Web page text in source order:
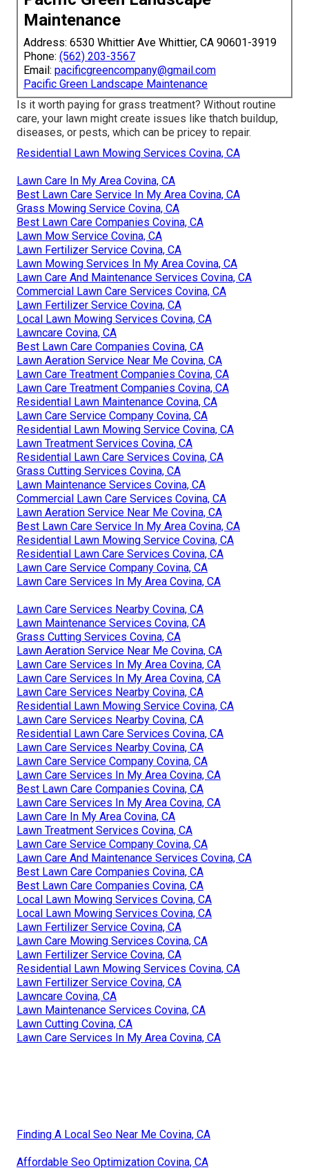
Maintenance
Address: 6530 Whittier Ave Whittier, CA 90601-3919
Phone: (562) 203-3567
Email: pacificgreencompany@gmail.com
Pacific Green Landscape Maintenance
Is it worth paying for grass treatment? Without routine
care, your lawn might create issues like thatch buildup,
diseases, or pests, which can be pricey to repair.
Residential Lawn Mowing Services Covina, CA
Lawn Care In My Area Covina, CA
Best Lawn Care Service In My Area Covina, CA
Grass Mowing Service Covina, CA
Best Lawn Care Companies Covina, CA
Lawn Mow Service Covina, CA
Lawn Fertilizer Service Covina, CA
Lawn Mowing Services In My Area Covina, CA
Lawn Care And Maintenance Services Covina, CA
Commercial Lawn Care Services Covina, CA
Lawn Fertilizer Service Covina, CA
Local Lawn Mowing Services Covina, CA
Lawncare Covina, CA
Best Lawn Care Companies Covina, CA
Lawn Aeration Service Near Me Covina, CA
Lawn Care Treatment Companies Covina, CA
Lawn Care Treatment Companies Covina, CA
Residential Lawn Maintenance Covina, CA
Lawn Care Service Company Covina, CA
Residential Lawn Mowing Service Covina, CA
Lawn Treatment Services Covina, CA
Residential Lawn Care Services Covina, CA
Grass Cutting Services Covina, CA
Lawn Maintenance Services Covina, CA
Commercial Lawn Care Services Covina, CA
Lawn Aeration Service Near Me Covina, CA
Best Lawn Care Service In My Area Covina, CA
Residential Lawn Mowing Service Covina, CA
Residential Lawn Care Services Covina, CA
Lawn Care Service Company Covina, CA
Lawn Care Services In My Area Covina, CA
Lawn Care Services Nearby Covina, CA
Lawn Maintenance Services Covina, CA
Grass Cutting Services Covina, CA
Lawn Aeration Service Near Me Covina, CA
Lawn Care Services In My Area Covina, CA
Lawn Care Services In My Area Covina, CA
Lawn Care Services Nearby Covina, CA
Residential Lawn Mowing Service Covina, CA
Lawn Care Services Nearby Covina, CA
Residential Lawn Care Services Covina, CA
Lawn Care Services Nearby Covina, CA
Lawn Care Service Company Covina, CA
Lawn Care Services In My Area Covina, CA
Best Lawn Care Companies Covina, CA
Lawn Care Services In My Area Covina, CA
Lawn Care In My Area Covina, CA
Lawn Treatment Services Covina, CA
Lawn Care Service Company Covina, CA
Lawn Care And Maintenance Services Covina, CA
Best Lawn Care Companies Covina, CA
Best Lawn Care Companies Covina, CA
Local Lawn Mowing Services Covina, CA
Local Lawn Mowing Services Covina, CA
Lawn Fertilizer Service Covina, CA
Lawn Care Mowing Services Covina, CA
Lawn Fertilizer Service Covina, CA
Residential Lawn Mowing Services Covina, CA
Lawn Fertilizer Service Covina, CA
Lawncare Covina, CA
Lawn Maintenance Services Covina, CA
Lawn Cutting Covina, CA
Lawn Care Services In My Area Covina, CA
Finding A Local Seo Near Me Covina, CA
Affordable Seo Optimization Covina, CA